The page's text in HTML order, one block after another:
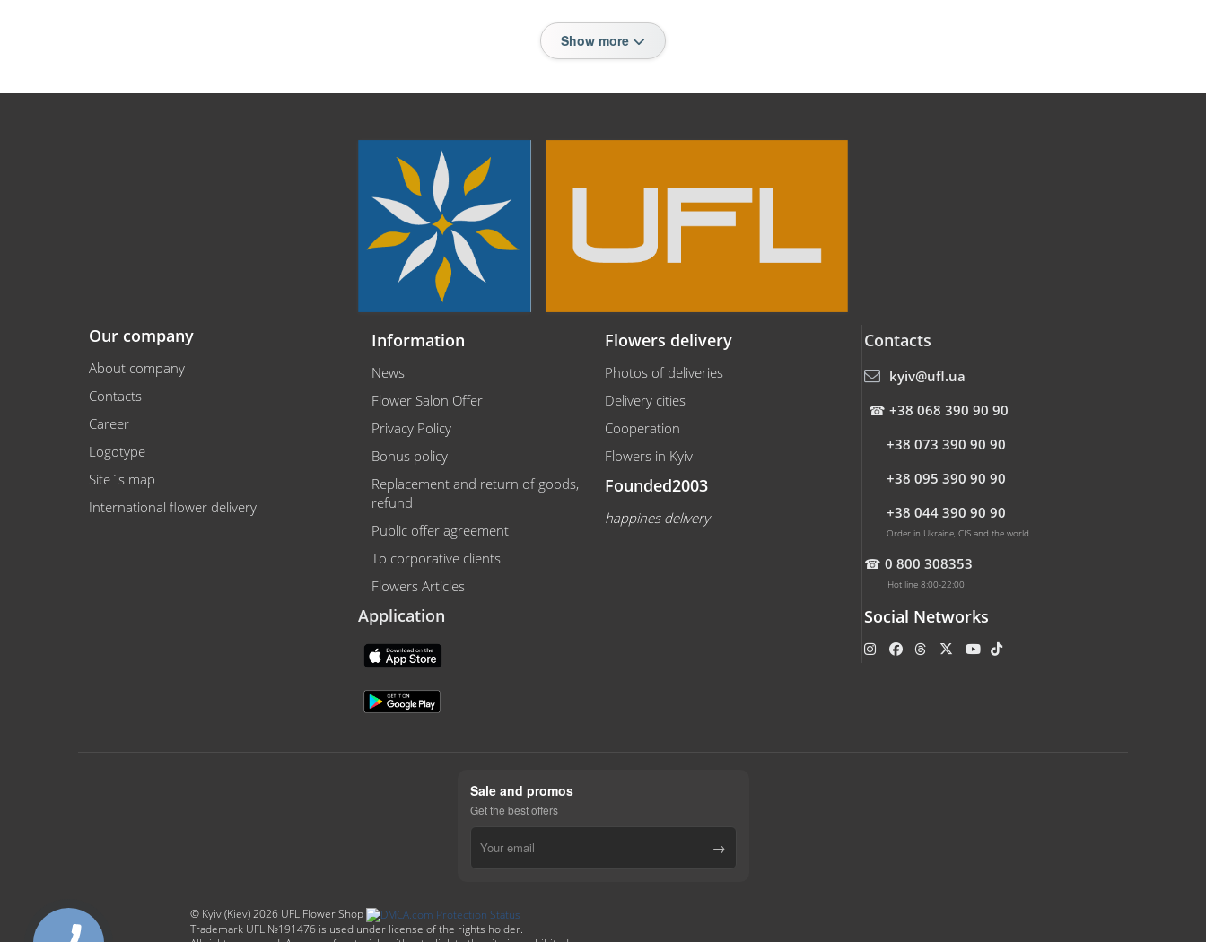
Show more
Our company
About company
Contacts
Career
Logotype
Site`s map
International flower delivery
Information
News
Flower Salon Offer
Privacy Policy
Bonus policy
Replacement and return of goods,
refund
Public offer agreement
To corporative clients
Flowers Articles
Application
Flowers delivery
Photos of deliveries
Delivery cities
Cooperation
Flowers in Kyiv
Founded2003
happines delivery
Contacts
kyiv@ufl.ua
☎ +38 068 390 90 90
+38 073 390 90 90
+38 095 390 90 90
+38 044 390 90 90
Order in Ukraine, CIS and the world
☎ 0 800 308353
Hot line 8:00-22:00
Social Networks
Sale and promos
Get the best offers
→
© Kyiv (Kiev) 2026 UFL Flower Shop
Trademark UFL №191476 is used under license of the rights holder.